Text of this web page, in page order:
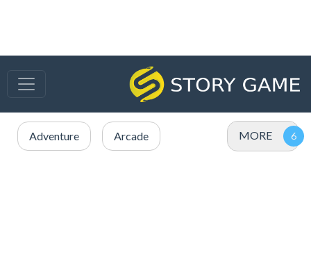
Adventure Arcade MORE